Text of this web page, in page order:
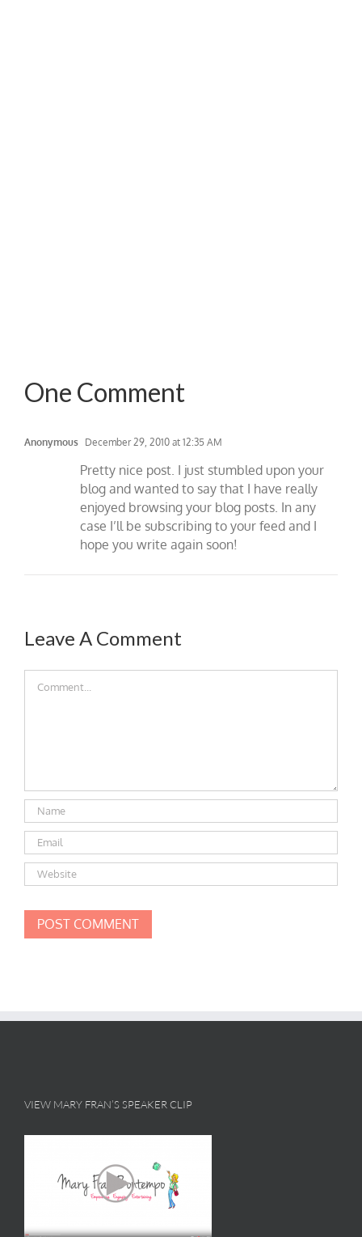
One Comment
Anonymous December 29, 2010 at 12:35 AM
Pretty nice post. I just stumbled upon your
blog and wanted to say that I have really
enjoyed browsing your blog posts. In any
case I’ll be subscribing to your feed and I
hope you write again soon!
Leave A Comment
VIEW MARY FRAN’S SPEAKER CLIP